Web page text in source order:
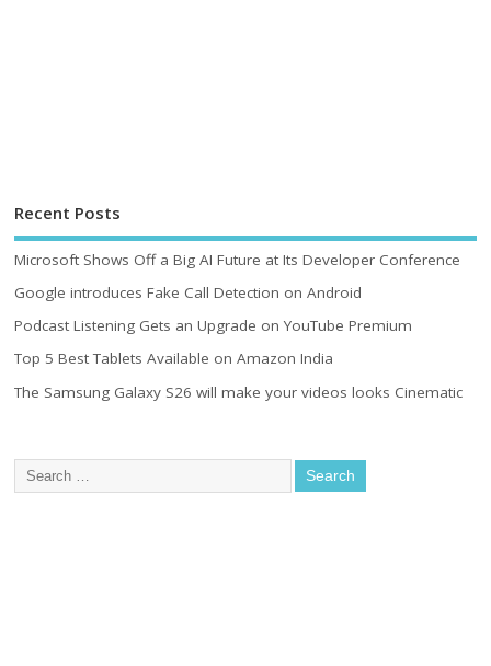
Recent Posts
Microsoft Shows Off a Big AI Future at Its Developer Conference
Google introduces Fake Call Detection on Android
Podcast Listening Gets an Upgrade on YouTube Premium
Top 5 Best Tablets Available on Amazon India
The Samsung Galaxy S26 will make your videos looks Cinematic